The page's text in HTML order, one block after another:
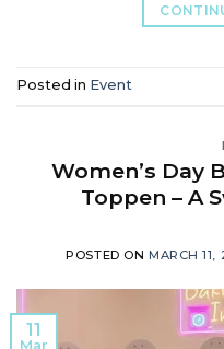
Posted in Event
Women’s Day
Toppen – A
POSTED ON MARCH 11,
11
Mar